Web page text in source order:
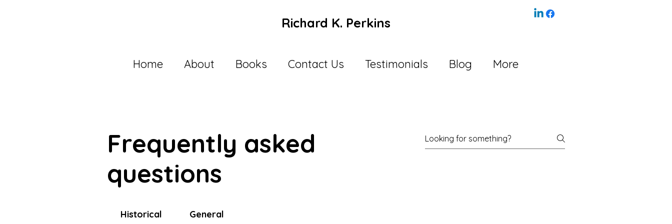
Richard K. Perkins
Home About Books Contact Us Testimonials Blog More
Frequently asked
questions
Historical General